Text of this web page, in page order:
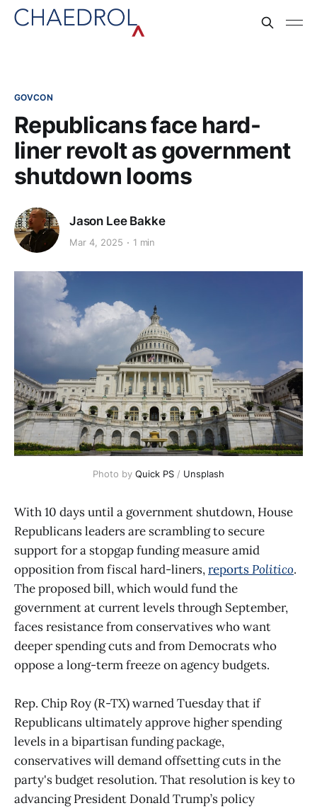
GOVCON
Republicans face hard-
liner revolt as government
shutdown looms
Jason Lee Bakke
Mar 4, 2025 1 min
Photo by Quick PS / Unsplash
With 10 days until a government shutdown, House
Republicans leaders are scrambling to secure
support for a stopgap funding measure amid
opposition from fiscal hard-liners,reportsPolitico.
The proposed bill, which would fund the
government at current levels through September,
faces resistance from conservatives who want
deeper spending cuts and from Democrats who
oppose a long-term freeze on agency budgets.
Rep. Chip Roy (R-TX) warned Tuesday that if
Republicans ultimately approve higher spending
levels in a bipartisan funding package,
conservatives will demand offsetting cuts in the
party's budget resolution. That resolution is key to
advancing President Donald Trump’s policy